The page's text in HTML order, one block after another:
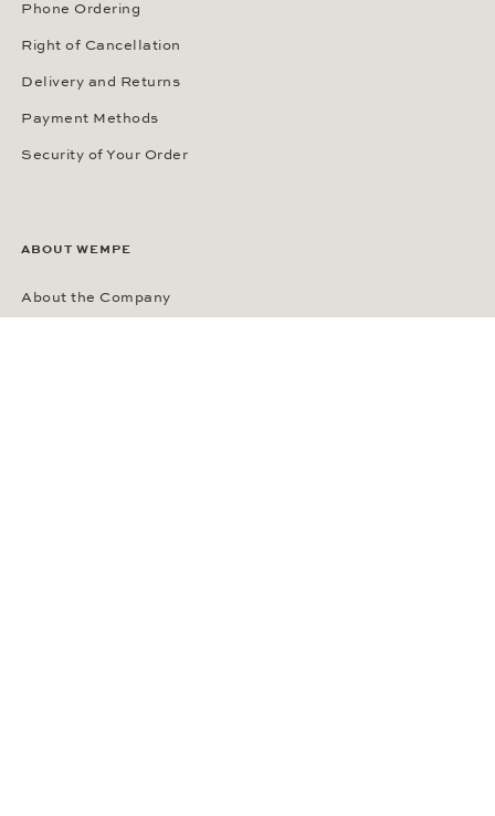
Phone Ordering
Right of Cancellation
Delivery and Returns
Payment Methods
Security of Your Order
ABOUT WEMPE
About the Company